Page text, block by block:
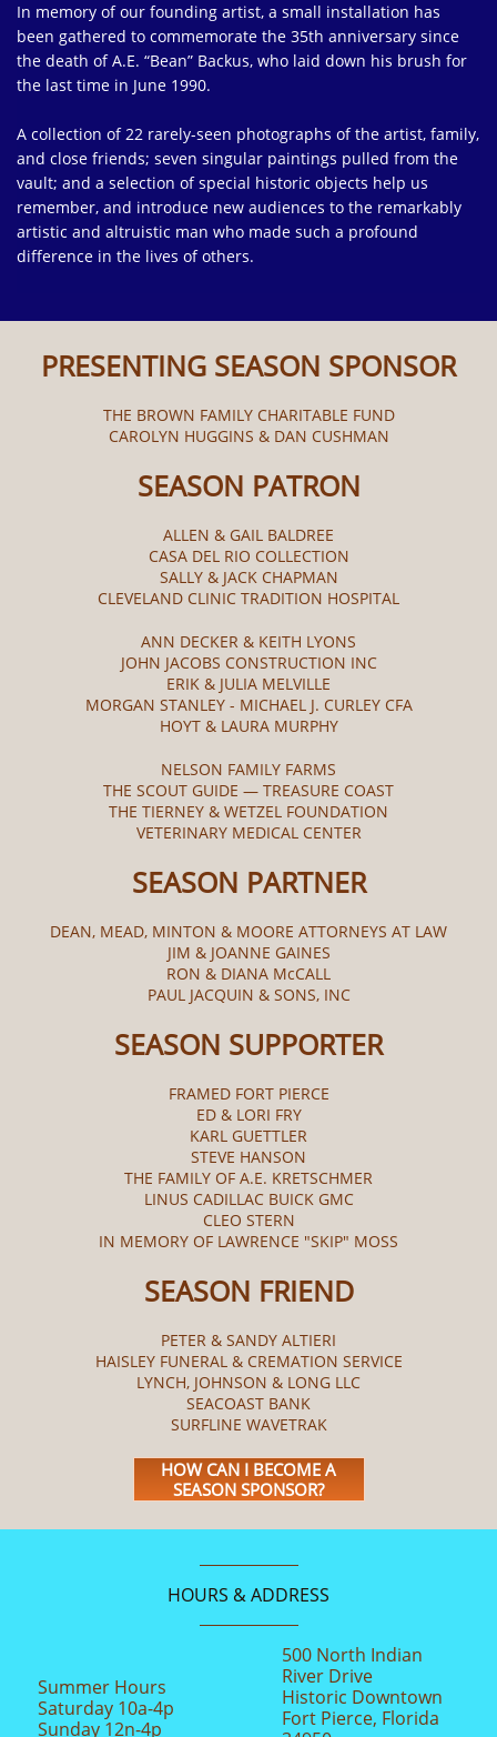
In memory of our founding artist, a small installation has
been gathered to commemorate the 35th anniversary since
the death of A.E. “Bean” Backus, who laid down his brush for
the last time in June 1990.
A collection of 22 rarely-seen photographs of the artist, family,
and close friends; seven singular paintings pulled from the
vault; and a selection of special historic objects help us
remember, and introduce new audiences to the remarkably
artistic and altruistic man who made such a profound
difference in the lives of others.
PRESENTING SEASON SPONSOR
THE BROWN FAMILY CHARITABLE FUND
CAROLYN HUGGINS & DAN CUSHMAN
SEASON PATRON
ALLEN & GAIL BALDREE
CASA DEL RIO COLLECTION
SALLY & JACK CHAPMAN
CLEVELAND CLINIC TRADITION HOSPITAL
ANN DECKER & KEITH LYONS
JOHN JACOBS CONSTRUCTION INC
ERIK & JULIA MELVILLE
MORGAN STANLEY - MICHAEL J. CURLEY CFA
HOYT & LAURA MURPHY
NELSON FAMILY FARMS
THE SCOUT GUIDE — TREASURE COAST
THE TIERNEY & WETZEL FOUNDATION
VETERINARY MEDICAL CENTER
SEASON PARTNER
DEAN, MEAD, MINTON & MOORE ATTORNEYS AT LAW
JIM & JOANNE GAINES
RON & DIANA McCALL​
PAUL JACQUIN & SONS, INC
SEASON SUPPORTER
FRAMED FORT PIERCE
ED & LORI FRY
KARL GUETTLER
STEVE HANSON
THE FAMILY OF A.E. KRETSCHMER
LINUS CADILLAC BUICK GMC
CLEO STERN
IN MEMORY OF LAWRENCE "SKIP" MOSS
SEASON FRIEND
PETER & SANDY ALTIERI
HAISLEY FUNERAL & CREMATION SERVICE
LYNCH, JOHNSON & LONG LLC
SEACOAST BANK
SURFLINE WAVETRAK
HOW CAN I BECOME A
SEASON SPONSOR?
HOURS & ADDRESS
Summer Hours
Saturday 10a-4p
Sunday 12n-4p
500 North Indian
River Drive
Historic Downtown
Fort Pierce, Florida